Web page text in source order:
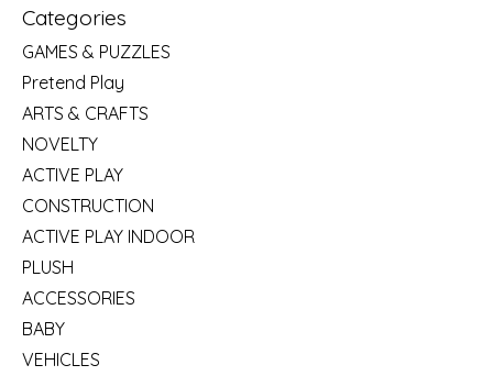
Categories
GAMES & PUZZLES
Pretend Play
ARTS & CRAFTS
NOVELTY
ACTIVE PLAY
CONSTRUCTION
ACTIVE PLAY INDOOR
PLUSH
ACCESSORIES
BABY
VEHICLES